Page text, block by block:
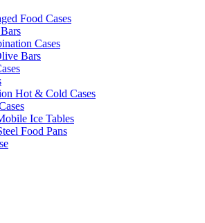
Food Cases
Cases
Bars
Hot & Cold Cases
Ice Tables
Food Pans